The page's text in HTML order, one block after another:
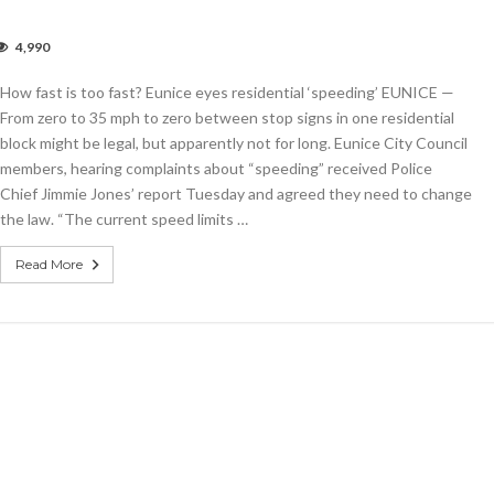
4,990
How fast is too fast? Eunice eyes residential ‘speeding’ EUNICE —
From zero to 35 mph to zero between stop signs in one residential
block might be legal, but apparently not for long. Eunice City Council
members, hearing complaints about “speeding” received Police
Chief Jimmie Jones’ report Tuesday and agreed they need to change
the law. “The current speed limits …
Read More